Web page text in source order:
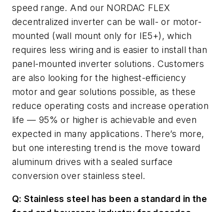
speed range. And our NORDAC FLEX
decentralized inverter can be wall- or motor-
mounted (wall mount only for IE5+), which
requires less wiring and is easier to install than
panel-mounted inverter solutions. Customers
are also looking for the highest-efficiency
motor and gear solutions possible, as these
reduce operating costs and increase operation
life — 95% or higher is achievable and even
expected in many applications. There’s more,
but one interesting trend is the move toward
aluminum drives with a sealed surface
conversion over stainless steel.
Q: Stainless steel has been a standard in the